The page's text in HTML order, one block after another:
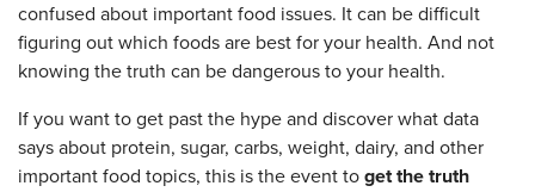
confused about important food issues. It can be difficult
figuring out which foods are best for your health. And not
knowing the truth can be dangerous to your health.
If you want to get past the hype and discover what data
says about protein, sugar, carbs, weight, dairy, and other
important food topics, this is the event to get the truth